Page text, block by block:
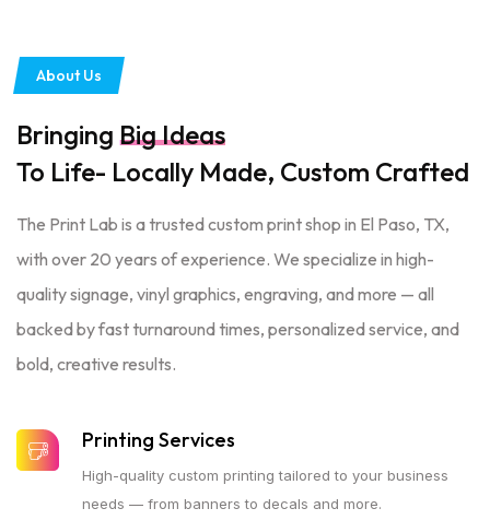
About Us
Bringing Big Ideas
To Life- Locally Made, Custom Crafted
The Print Lab is a trusted custom print shop in El Paso, TX,
with over 20 years of experience. We specialize in high-
quality signage, vinyl graphics, engraving, and more — all
backed by fast turnaround times, personalized service, and
bold, creative results.
Printing Services
High-quality custom printing tailored to your business
needs — from banners to decals and more.